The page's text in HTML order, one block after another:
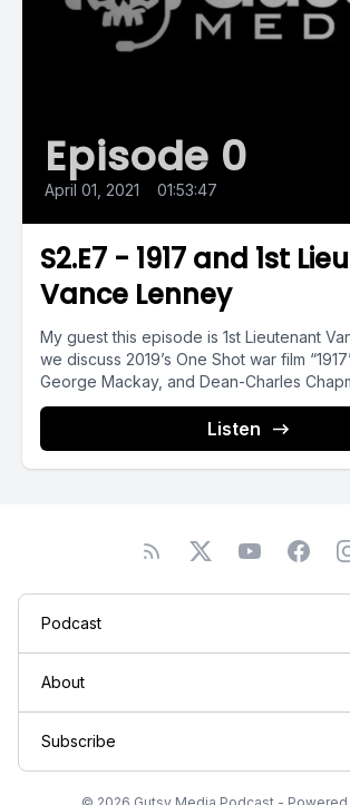
Episode 0
April 01, 2021 01:53:47
S2.E7 - 1917 and 1st
Vance Lenney
My guest this episode is 1st Lieutenant
we discuss 2019’s One Shot war film
George Mackay, and Dean-Charles
Listen
Podcast
About
Subscribe